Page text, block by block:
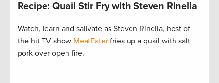
Recipe: Quail Stir Fry with Steven Rinella
Watch, learn and salivate as Steven Rinella, host of
the hit TV show MeatEater fries up a quail with salt
pork over open fire.